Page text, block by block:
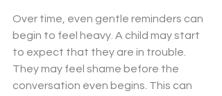
Over time, even gentle reminders can
begin to feel heavy. A child may start
to expect that they are in trouble.
They may feel shame before the
conversation even begins. This can